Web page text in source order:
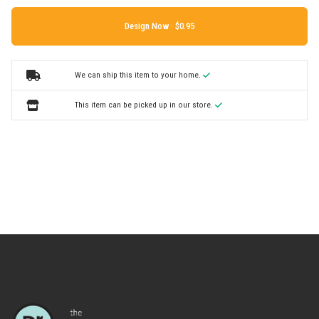
Design Now ·
We can ship this item to your home.
This item can be picked up in our store.